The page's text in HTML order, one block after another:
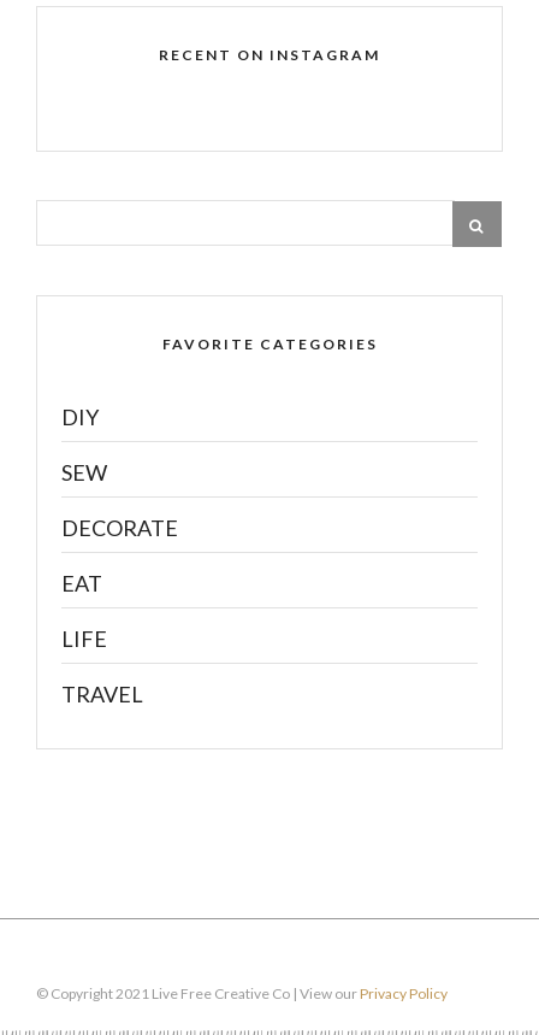
RECENT ON INSTAGRAM
FAVORITE CATEGORIES
DIY
SEW
DECORATE
EAT
LIFE
TRAVEL
© Copyright 2021 Live Free Creative Co | View ourPrivacy Policy